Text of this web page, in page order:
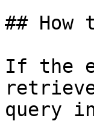
##
If the
query